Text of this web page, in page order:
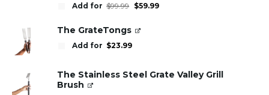
Add for $99.99 Original
price
$99.99.
$59.99Current
The GrateTongs
Add for $23.99
The Stainless Steel Grate Valley Grill
Brush